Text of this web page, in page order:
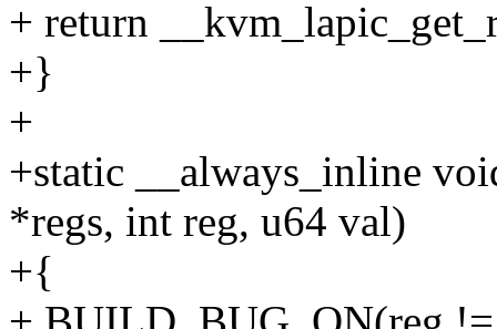
+ return
+}
+
+static __always_inline
*regs, int reg, u64 val)
+{